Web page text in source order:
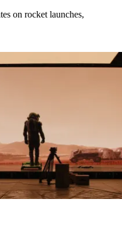
on rocket launches,